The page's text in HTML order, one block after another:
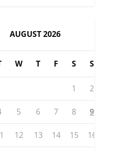
AUGUST 2026
W T F S S
1 2
5 6 7 8 9
12 13 14 15 16